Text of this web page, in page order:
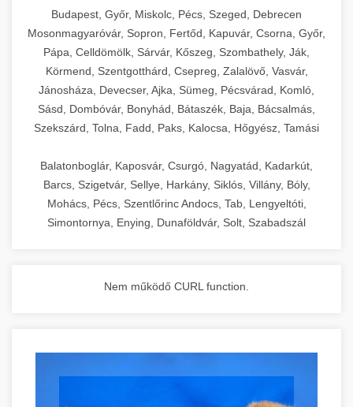
commercial kitchen solutions
Budapest, Győr, Miskolc, Pécs, Szeged, Debrecen
Mosonmagyaróvár, Sopron, Fertőd, Kapuvár, Csorna, Győr,
Pápa, Celldömölk, Sárvár, Kőszeg, Szombathely, Ják,
Körmend, Szentgotthárd, Csepreg, Zalalövő, Vasvár,
Jánosháza, Devecser, Ajka, Sümeg, Pécsvárad, Komló,
Sásd, Dombóvár, Bonyhád, Bátaszék, Baja, Bácsalmás,
Szekszárd, Tolna, Fadd, Paks, Kalocsa, Hőgyész, Tamási
Balatonboglár, Kaposvár, Csurgó, Nagyatád, Kadarkút,
Barcs, Szigetvár, Sellye, Harkány, Siklós, Villány, Bóly,
Mohács, Pécs, Szentlőrinc Andocs, Tab, Lengyeltóti,
Simontornya, Enying, Dunaföldvár, Solt, Szabadszál
Nem működő CURL function.